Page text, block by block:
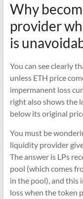
Why
provider
is
You can see clearly
unless ETH price
impermanent loss
right also shows the
below its original
You must be
liquidity provider
The answer is LPs
pool (which comes
in the pool), and this
loss when the token